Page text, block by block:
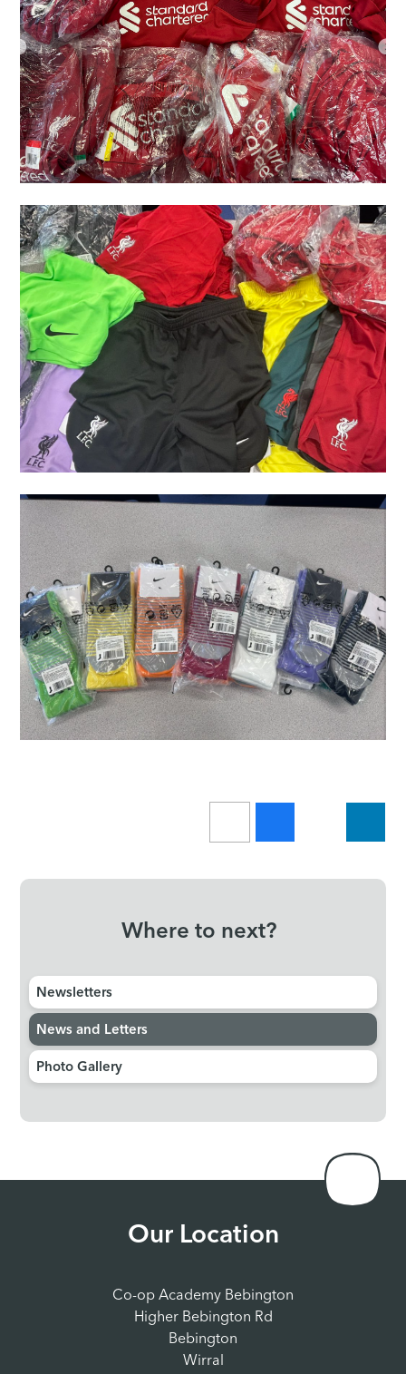
Where to next?
Newsletters
News and Letters
Photo Gallery
Our Location
Co-op Academy Bebington
Higher Bebington Rd
Bebington
Wirral